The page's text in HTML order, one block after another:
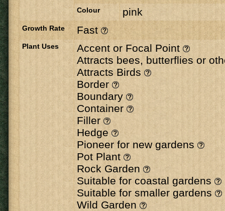
Colour pink
Growth Rate Fast
Plant Uses
Accent or Focal Point
Attracts bees, butterflies or
Attracts Birds
Border
Boundary
Container
Filler
Hedge
Pioneer for new gardens
Pot Plant
Rock Garden
Suitable for coastal gardens
Suitable for smaller gardens
Wild Garden